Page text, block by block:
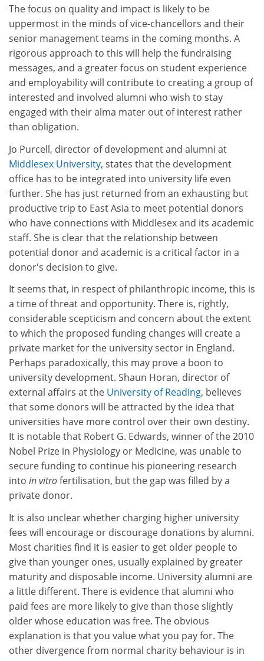
The focus on quality and impact is likely to be
uppermost in the minds of vice-chancellors and their
senior management teams in the coming months. A
rigorous approach to this will help the fundraising
messages, and a greater focus on student experience
and employability will contribute to creating a group of
interested and involved alumni who wish to stay
engaged with their alma mater out of interest rather
than obligation.
Jo Purcell, director of development and alumni at
Middlesex University, states that the development
office has to be integrated into university life even
further. She has just returned from an exhausting but
productive trip to East Asia to meet potential donors
who have connections with Middlesex and its academic
staff. She is clear that the relationship between
potential donor and academic is a critical factor in a
donor's decision to give.
It seems that, in respect of philanthropic income, this is
a time of threat and opportunity. There is, rightly,
considerable scepticism and concern about the extent
to which the proposed funding changes will create a
private market for the university sector in England.
Perhaps paradoxically, this may prove a boon to
university development. Shaun Horan, director of
external affairs at the University of Reading, believes
that some donors will be attracted by the idea that
universities have more control over their own destiny.
It is notable that Robert G. Edwards, winner of the 2010
Nobel Prize in Physiology or Medicine, was unable to
secure funding to continue his pioneering research
into in vitrofertilisation, but the gap was filled by a
private donor.
It is also unclear whether charging higher university
fees will encourage or discourage donations by alumni.
Most charities find it is easier to get older people to
give than younger ones, usually explained by greater
maturity and disposable income. University alumni are
a little different. There is evidence that alumni who
paid fees are more likely to give than those slightly
older whose education was free. The obvious
explanation is that you value what you pay for. The
other divergence from normal charity behaviour is in